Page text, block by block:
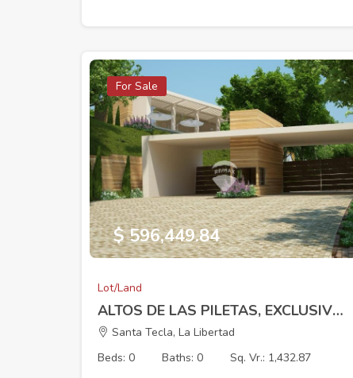
For Sale
$ 596,449.84
Lot/Land
ALTOS DE LAS PILETAS, EXCLUSIVE RESIDENTIAL DEVELOPMENT, LOT 8 (8 x 125.18 m) 1432.87 V2
Santa Tecla, La Libertad
Beds: 0
Baths: 0 Sq. Vr.: 1,432.87